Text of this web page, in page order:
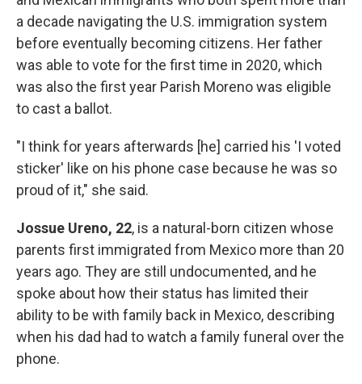
a decade navigating the U.S. immigration system
before eventually becoming citizens. Her father
was able to vote for the first time in 2020, which
was also the first year Parish Moreno was eligible
to cast a ballot.
"I think for years afterwards [he] carried his 'I voted
sticker' like on his phone case because he was so
proud of it," she said.
Jossue Ureno, 22, is a natural-born citizen whose
parents first immigrated from Mexico more than 20
years ago. They are still undocumented, and he
spoke about how their status has limited their
ability to be with family back in Mexico, describing
when his dad had to watch a family funeral over the
phone.